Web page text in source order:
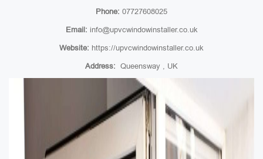
Phone: 07727608025
Email: info@upvcwindowinstaller.co.uk
Website: https://upvcwindowinstaller.co.uk
Address: Queensway , UK